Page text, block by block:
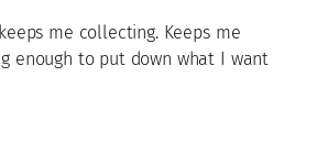
me collecting. Keeps me
enough to put down what I want